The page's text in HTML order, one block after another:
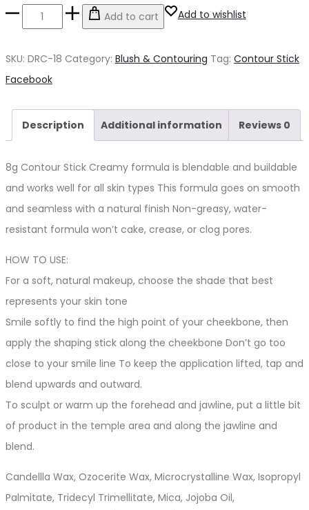
Contour
quantity
Add to cart Add to wishlist
SKU: DRC-18 Category: Blush & Contouring Tag: Contour Stick
Share
Facebook
Description Additional information Reviews 0
8g Contour Stick Creamy formula is blendable and buildable
and works well for all skin types This formula goes on smooth
and seamless with a natural finish Non-greasy, water-
resistant formula won’t cake, crease, or clog pores.
HOW TO USE:
For a soft, natural makeup, choose the shade that best
represents your skin tone
Smile softly to find the high point of your cheekbone, then
apply the shaping stick along the cheekbone Don’t go too
close to your smile line To keep the application lifted, tap and
blend upwards and outward.
To sculpt or warm up the forehead and jawline, put a little bit
of product in the temple area and along the jawline and
blend.
Candellla Wax, Ozocerite Wax, Microcrystalline Wax, Isopropyl
Palmitate, Tridecyl Trimellitate, Mica, Jojoba Oil,